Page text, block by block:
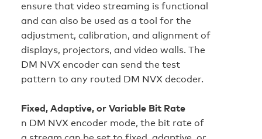
ensure that video streaming is functional
and can also be used as a tool for the
adjustment, calibration, and alignment of
displays, projectors, and video walls. The
DM NVX encoder can send the test
pattern to any routed DM NVX decoder.
Fixed, Adaptive, or Variable Bit Rate
n DM NVX encoder mode, the bit rate of